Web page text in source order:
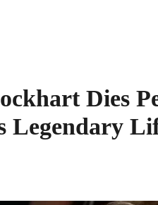
Dies
Legendary